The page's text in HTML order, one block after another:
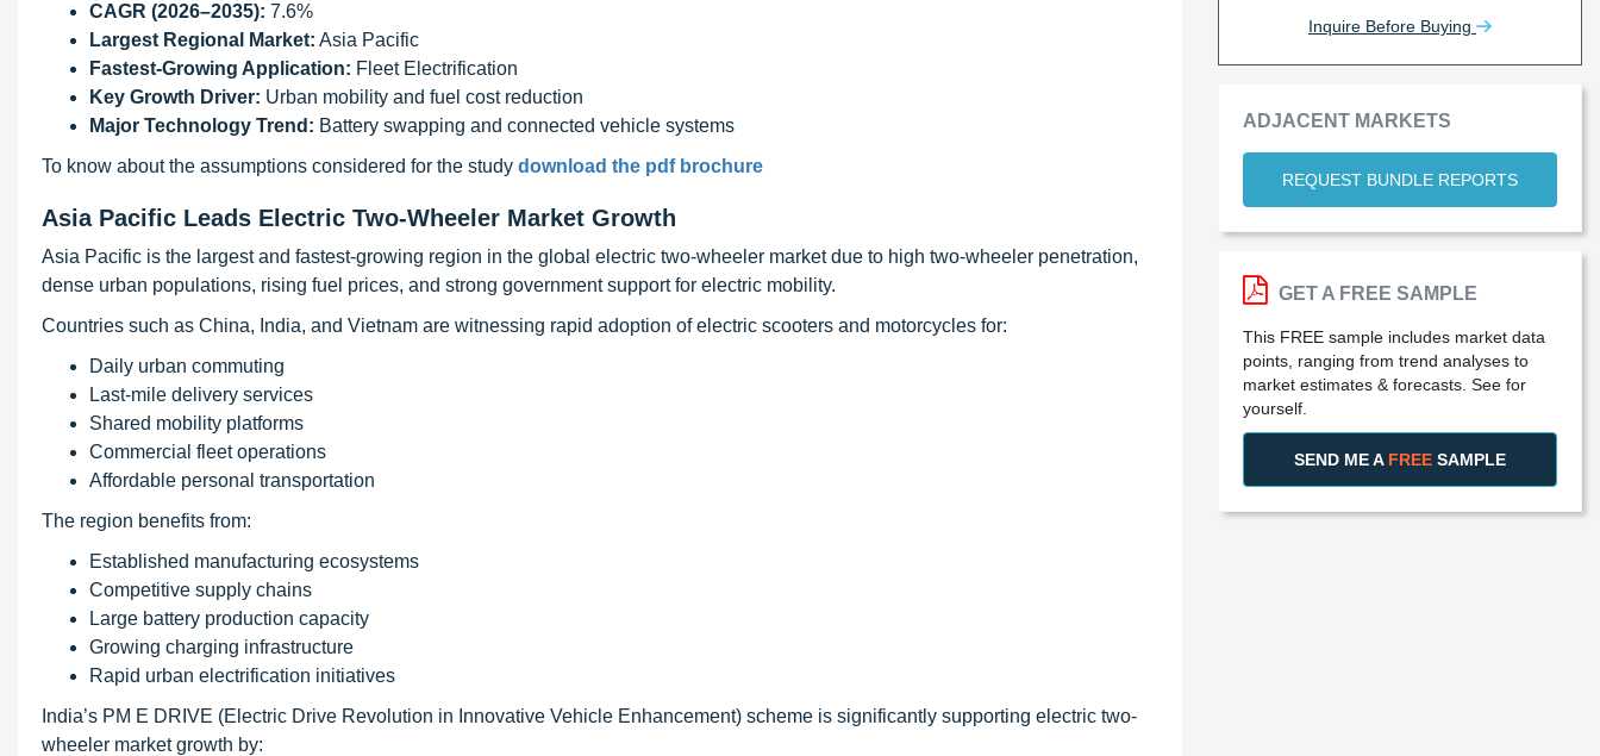
CAGR (2026–2035): 7.6%
Largest Regional Market: Asia Pacific
Fastest-Growing Application: Fleet Electrification
Key Growth Driver: Urban mobility and fuel cost reduction
Major Technology Trend: Battery swapping and connected vehicle systems
To know about the assumptions considered for the study download the pdf brochure
Asia Pacific Leads Electric Two-Wheeler Market Growth
Asia Pacific is the largest and fastest-growing region in the global electric two-wheeler market due to high two-wheeler penetration,
dense urban populations, rising fuel prices, and strong government support for electric mobility.
Countries such as China, India, and Vietnam are witnessing rapid adoption of electric scooters and motorcycles for:
Daily urban commuting
Last-mile delivery services
Shared mobility platforms
Commercial fleet operations
Affordable personal transportation
The region benefits from:
Established manufacturing ecosystems
Competitive supply chains
Large battery production capacity
Growing charging infrastructure
Rapid urban electrification initiatives
India’s PM E DRIVE (Electric Drive Revolution in Innovative Vehicle Enhancement) scheme is significantly supporting electric two-
wheeler market growth by:
Inquire Before Buying
ADJACENT MARKETS
REQUEST BUNDLE REPORTS
GET A FREE SAMPLE
This FREE sample includes market data
points, ranging from trend analyses to
market estimates & forecasts. See for
yourself.
SEND ME A FREE SAMPLE